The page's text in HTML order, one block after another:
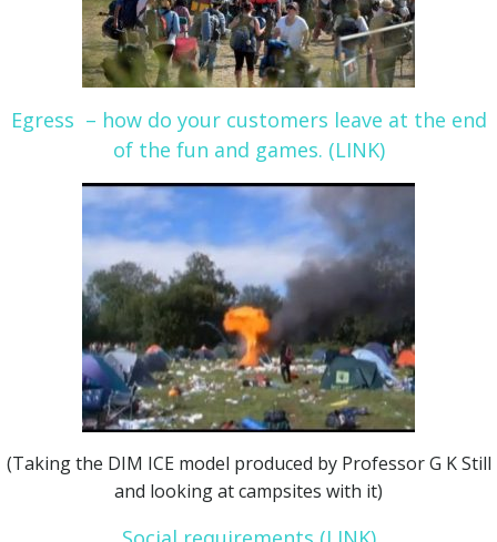
Egress – how do your customers leave at the end
of the fun and games. (LINK)
(Taking the DIM ICE model produced by Professor G K Still
and looking at campsites with it)